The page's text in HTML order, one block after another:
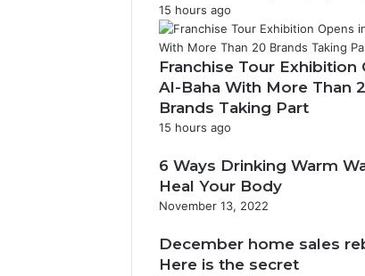
15 hours ago
Franchise Tour Exhibition
Al-Baha With More Than
Brands Taking Part
15 hours ago
6 Ways Drinking Warm
Heal Your Body
November 13, 2022
December home sales
Here is the secret